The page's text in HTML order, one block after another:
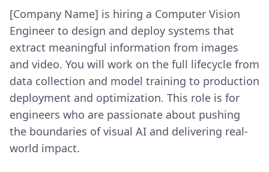
[Company Name] is hiring a Computer Vision
Engineer to design and deploy systems that
extract meaningful information from images
and video. You will work on the full lifecycle from
data collection and model training to production
deployment and optimization. This role is for
engineers who are passionate about pushing
the boundaries of visual AI and delivering real-
world impact.